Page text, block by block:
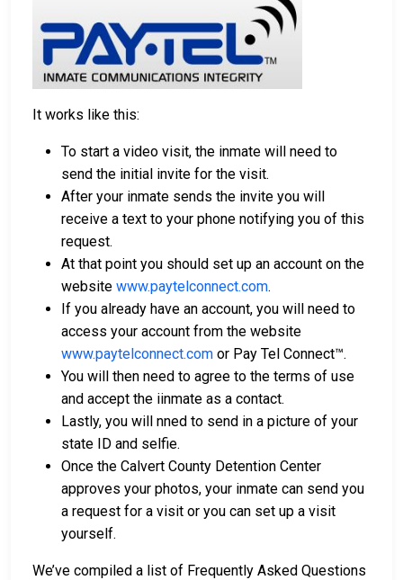
It works like this:
To start a video visit, the inmate will need to
send the initial invite for the visit.
After your inmate sends the invite you will
receive a text to your phone notifying you of this
request.
At that point you should set up an account on the
website www.paytelconnect.com.
If you already have an account, you will need to
access your account from the website
www.paytelconnect.com or Pay Tel Connect™.
You will then need to agree to the terms of use
and accept the iinmate as a contact.
Lastly, you will nned to send in a picture of your
state ID and selfie.
Once the Calvert County Detention Center
approves your photos, your inmate can send you
a request for a visit or you can set up a visit
yourself.
We’ve compiled a list of Frequently Asked Questions